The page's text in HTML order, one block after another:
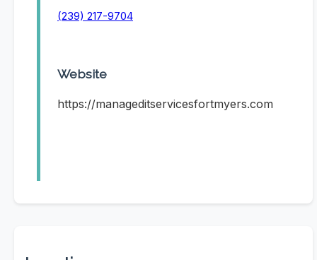
(239) 217-9704
Website
https://manageditservicesfortmyers.com